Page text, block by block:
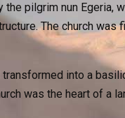
the pilgrim nun Egeria,
The church was
transformed into a
was the heart of a